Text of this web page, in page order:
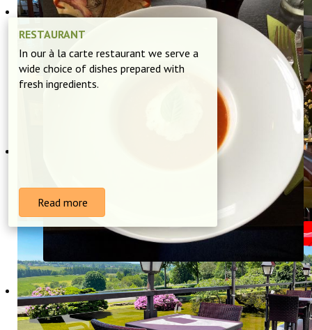
RESTAURANT
In our à la carte restaurant we serve a
wide choice of dishes prepared with
fresh ingredients.
Read more